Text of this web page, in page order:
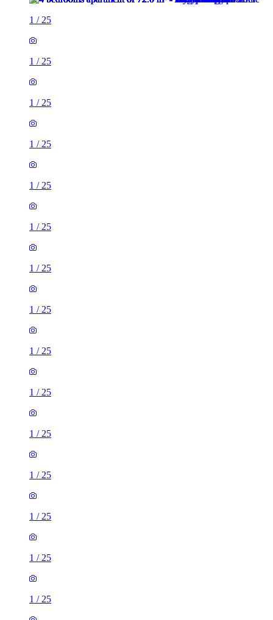
1 / 25
1 / 25
1 / 25
1 / 25
1 / 25
1 / 25
1 / 25
1 / 25
1 / 25
1 / 25
1 / 25
1 / 25
1 / 25
1 / 25
1 / 25